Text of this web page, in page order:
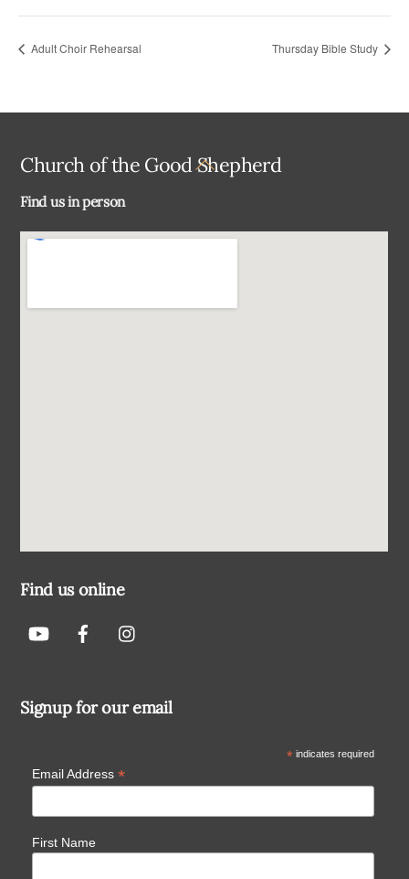
Adult Choir Rehearsal Thursday Bible Study
Back
Church of the Good Shepherd
Find us in person
Find us online
Signup for our email
*indicates required
Email Address *
First Name